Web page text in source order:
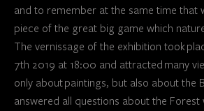
and to remember at the same time that
piece of the great big game which
The vernissage of the exhibition took
7th 2019 at 18:00 and attracted many
only about paintings, but also about the
answered all questions about the